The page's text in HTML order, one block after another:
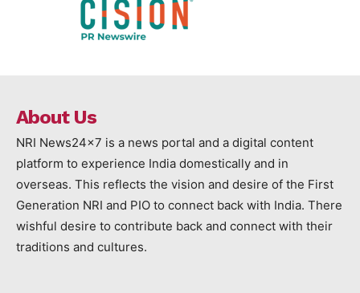
About Us
NRI News24x7 is a news portal and a digital content
platform to experience India domestically and in
overseas. This reflects the vision and desire of the First
Generation NRI and PIO to connect back with India. There
wishful desire to contribute back and connect with their
traditions and cultures.